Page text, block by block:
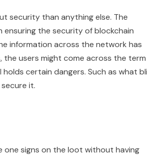
security than anything else. The
the security of blockchain
information across the network has
the users might come across the term
certain dangers. Such as what
it.
one signs on the loot without having